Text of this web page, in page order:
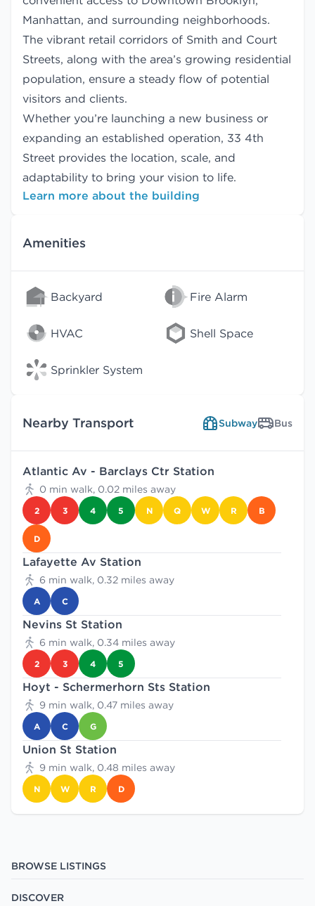
Manhattan, and surrounding neighborhoods.
The vibrant retail corridors of Smith and Court
Streets, along with the area’s growing residential
population, ensure a steady flow of potential
visitors and clients.
Whether you’re launching a new business or
expanding an established operation, 33 4th
Street provides the location, scale, and
adaptability to bring your vision to life.
Learn more about the building
Amenities
Backyard Fire Alarm
HVAC Shell Space
Sprinkler System
Nearby Transport Subway Bus
Atlantic Av - Barclays Ctr Station
0 min walk, 0.02 miles away
2 3 4 5 N Q W R B
D
Lafayette Av Station
6 min walk, 0.32 miles away
A C
Nevins St Station
6 min walk, 0.34 miles away
2 3 4 5
Hoyt - Schermerhorn Sts Station
9 min walk, 0.47 miles away
A C G
Union St Station
9 min walk, 0.48 miles away
N W R D
BROWSE LISTINGS
DISCOVER